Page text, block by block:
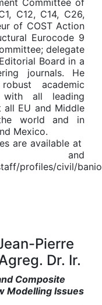
C12, C14, C26,
of COST Action
Eurocode 9
delegate
Board in a
journals. He
academic
with all leading
all EU and Middle
world and in
Mexico.
are available at
profiles/civil/
Pierre
Dr. Ir.
Composite
Modelling Issues